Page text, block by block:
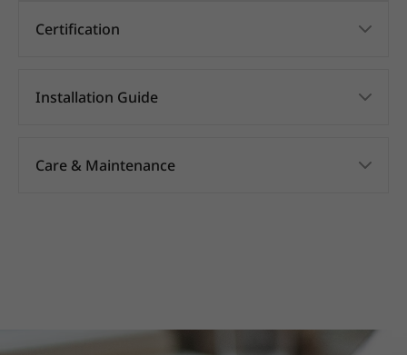
Certification
Installation Guide
Care & Maintenance